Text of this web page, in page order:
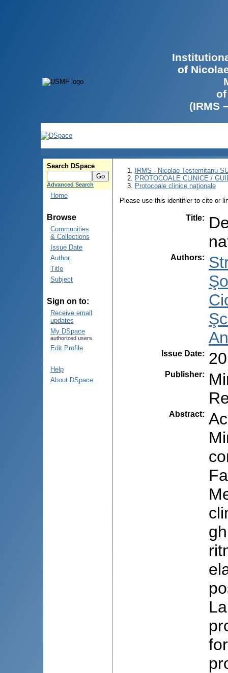
of
(IRMS
Search DSpace
Advanced Search
Home
Browse
Communities
& Collections
Issue Date
Author
Title
Subject
Sign on to:
Receive email
updates
My DSpace
authorized users
Edit Profile
Help
About DSpace
IRMS - Nicolae Testemitanu
PROTOCOALE CLINICE /
Protocoale clinice naţionale
Please use this identifier to cite or
Title:
Authors:
Issue Date:
Publisher:
Abstract: